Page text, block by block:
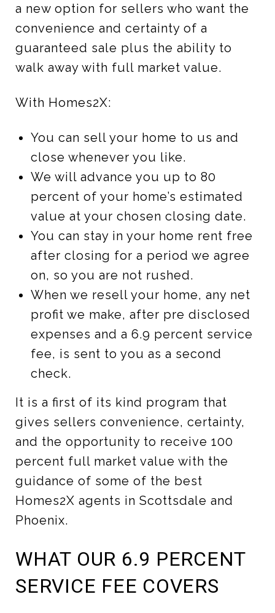
a new option for sellers who want the
convenience and certainty of a
guaranteed sale plus the ability to
walk away with full market value.
With Homes2X:
You can sell your home to us and
close whenever you like.
We will advance you up to 80
percent of your home’s estimated
value at your chosen closing date.
You can stay in your home rent free
after closing for a period we agree
on, so you are not rushed.
When we resell your home, any net
profit we make, after pre disclosed
expenses and a 6.9 percent service
fee, is sent to you as a second
check.
It is a first of its kind program that
gives sellers convenience, certainty,
and the opportunity to receive 100
percent full market value with the
guidance of some of the best
Homes2X agents in Scottsdale and
Phoenix.
WHAT OUR 6.9 PERCENT
SERVICE FEE COVERS